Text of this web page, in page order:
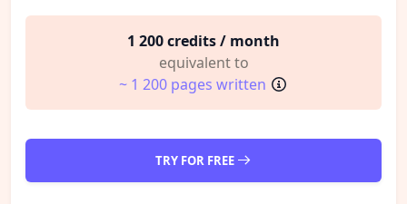
1 200 credits / month
equivalent to
~ 1 200 pages written
TRY FOR FREE